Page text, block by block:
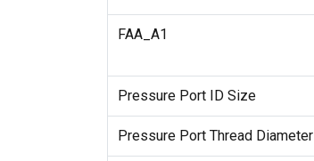
FAA_A1
Pressure Port ID Size
Pressure Port Thread Diameter